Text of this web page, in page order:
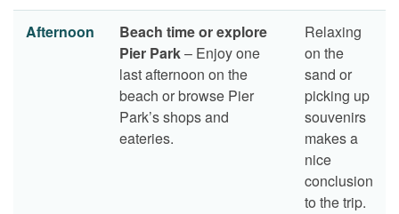
Afternoon
Beach time or explore
Pier Park– Enjoy one
last afternoon on the
beach or browse Pier
Park’s shops and
eateries.
Relaxing
on the
sand or
picking up
souvenirs
makes a
nice
conclusion
to the trip.